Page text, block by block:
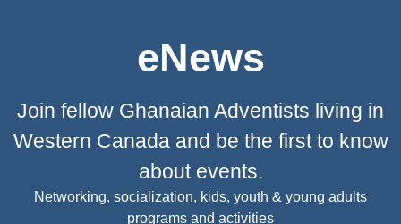
eNews
Join fellow Ghanaian Adventists living in
Western Canada and be the first to know
about events.
Networking, socialization, kids, youth & young adults
programs and activities